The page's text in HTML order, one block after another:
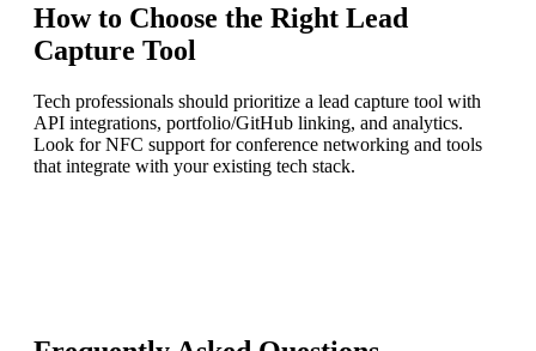
How to Choose the Right Lead
Capture Tool
Tech professionals should prioritize a lead capture tool with
API integrations, portfolio/GitHub linking, and analytics.
Look for NFC support for conference networking and tools
that integrate with your existing tech stack.